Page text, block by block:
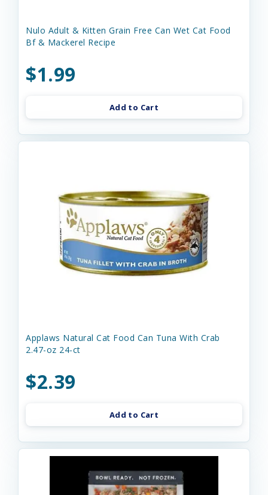
Nulo Adult & Kitten Grain Free Can Wet Cat Food
Bf & Mackerel Recipe
$1.99
Add to Cart
Applaws Natural Cat Food Can Tuna With Crab
2.47-oz 24-ct
$2.39
Add to Cart